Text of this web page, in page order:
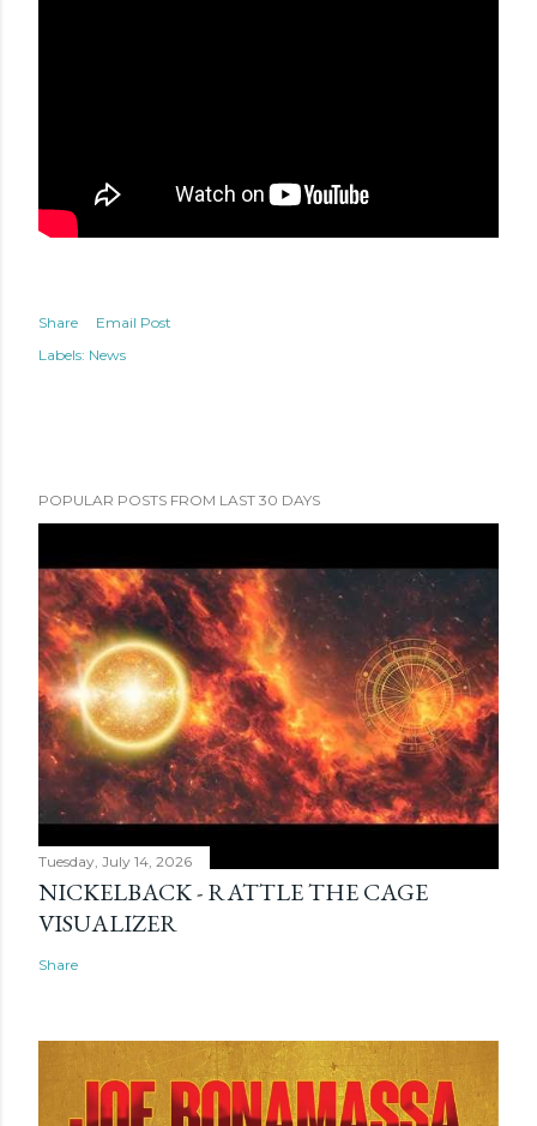
Share
Email Post
Labels: News
POPULAR POSTS FROM LAST 30 DAYS
Tuesday, July 14, 2026
NICKELBACK - RATTLE THE CAGE
VISUALIZER
Share